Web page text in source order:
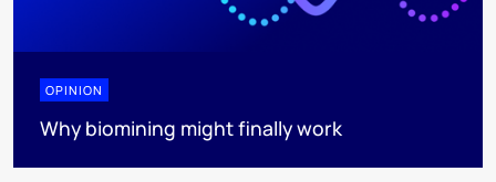
OPINION
Why biomining might finally work